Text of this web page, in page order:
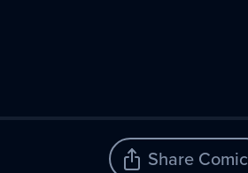
Share Comic